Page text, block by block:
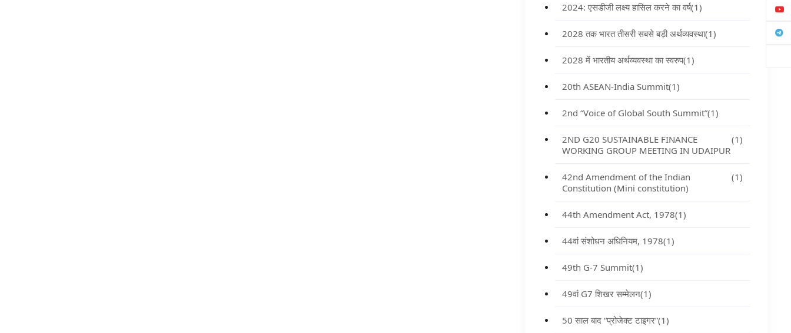
2024: एसडीजी लक्ष्य हासिल करने का वर्ष(1)
2028 तक भारत तीसरी सबसे बड़ी अर्थव्यवस्था(1)
2028 में भारतीय अर्थव्यवस्था का स्वरुप(1)
20th ASEAN-India Summit(1)
2nd “Voice of Global South Summit”(1)
2ND G20 SUSTAINABLE FINANCE
WORKING GROUP MEETING IN UDAIPUR
(1)
42nd Amendment of the Indian
Constitution (Mini constitution)
(1)
44th Amendment Act, 1978(1)
44वां संशोधन अधिनियम, 1978(1)
49th G-7 Summit(1)
49वां G7 शिखर सम्मेलन(1)
50 साल बाद “प्रोजेक्ट टाइगर”(1)